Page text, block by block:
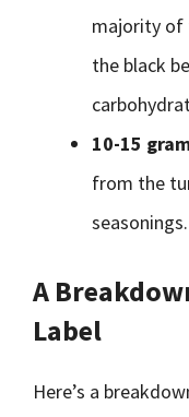
majority of
the black
10-15
from the
seasonings.
A
Label
Here’s a